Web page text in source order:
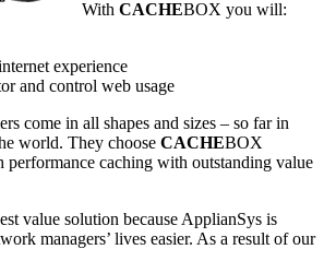
With CACHEBOX you will:
experience
and control web usage
come in all shapes and sizes – so far in
world. They choose CACHEBOX
performance caching with outstanding value
value solution because ApplianSys is
managers’ lives easier. As a result of our